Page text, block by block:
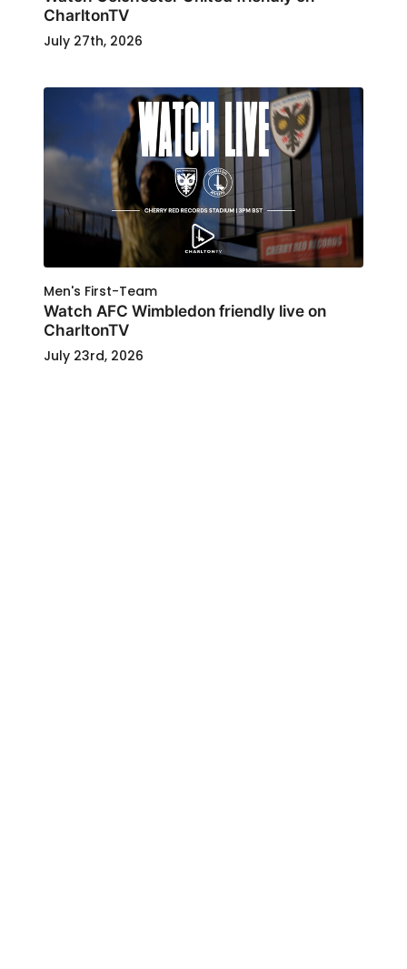
CharltonTV
July 27th, 2026
Men's First-Team
Watch AFC Wimbledon friendly live on
CharltonTV
July 23rd, 2026